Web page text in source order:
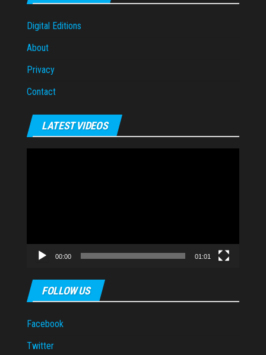
Digital Editions
About
Privacy
Contact
LATEST VIDEOS
00:00 01:01
FOLLOW US
Facebook
Twitter